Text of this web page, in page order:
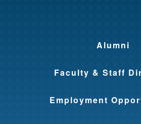
Alumni
Faculty & Staff
Employment